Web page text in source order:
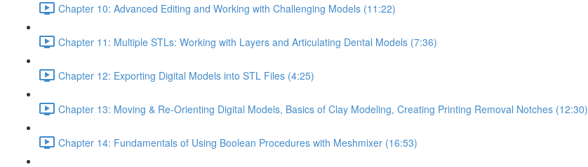
Chapter 10: Advanced Editing and Working with Challenging Models (11:22)
Chapter 11: Multiple STLs: Working with Layers and Articulating Dental Models (7:36)
Chapter 12: Exporting Digital Models into STL Files (4:25)
Chapter 13: Moving & Re-Orienting Digital Models, Basics of Clay Modeling, Creating Printing Removal Notches (12:30)
Chapter 14: Fundamentals of Using Boolean Procedures with Meshmixer (16:53)